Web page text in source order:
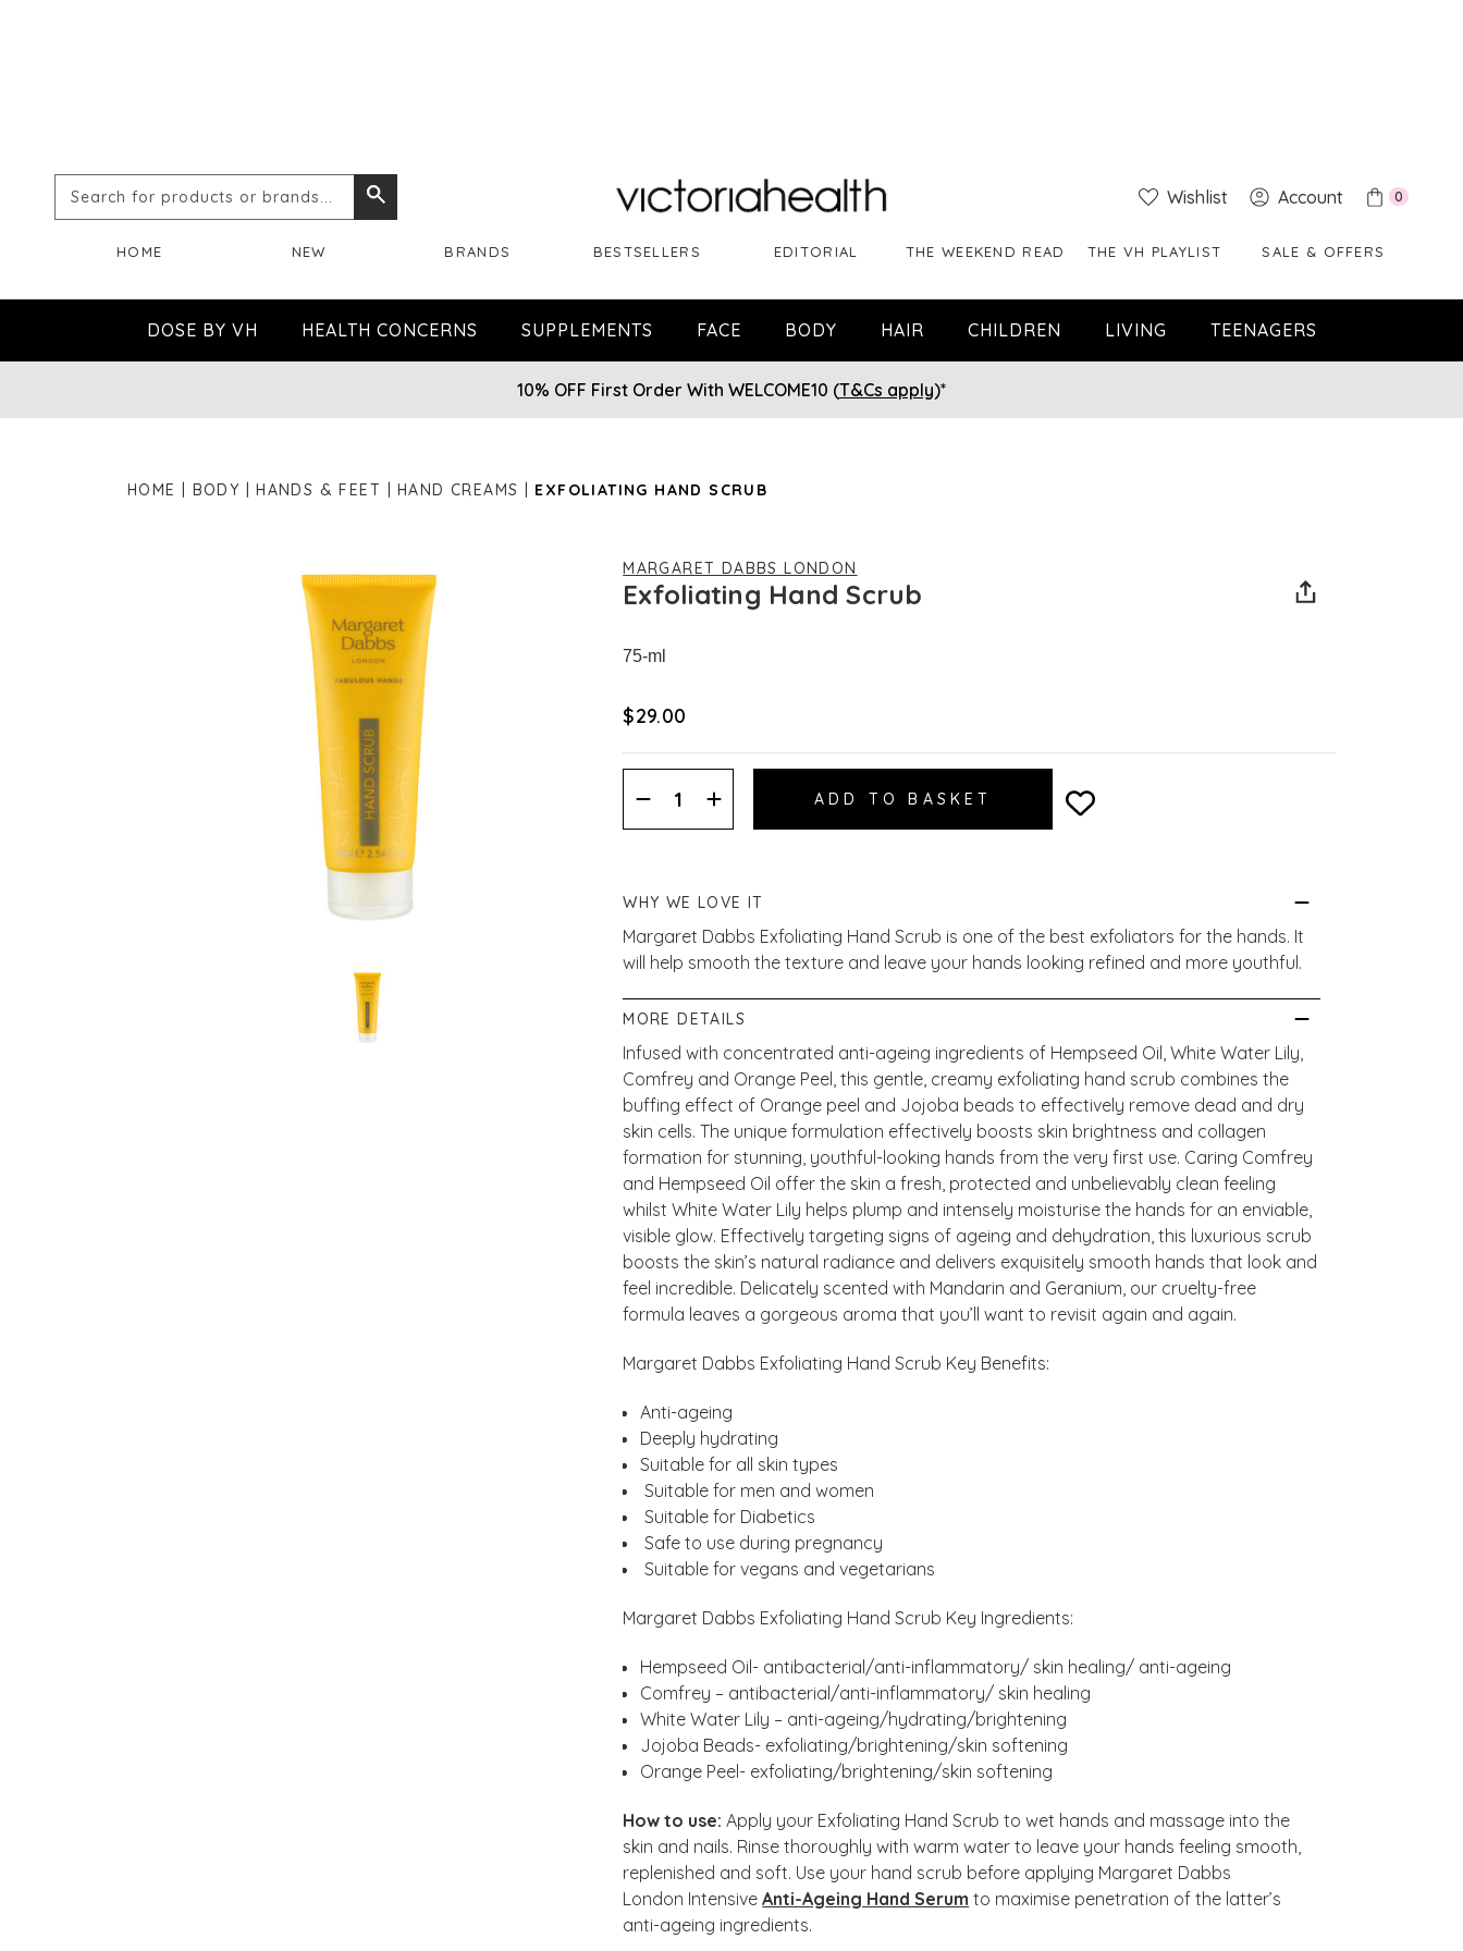
Search
or
brands...
Wishlist Account 0
HOME NEW BRANDS BESTSELLERS EDITORIAL THE WEEKEND READ THE VH PLAYLIST SALE & OFFERS
DOSE BY VH HEALTH CONCERNS SUPPLEMENTS FACE BODY HAIR CHILDREN LIVING TEENAGERS
10% OFF First Order With WELCOME10 (T&Cs apply)*
HOME BODY HANDS & FEET HAND CREAMS EXFOLIATING HAND SCRUB
MARGARET DABBS LONDON
Exfoliating Hand Scrub
75-ml
$‌29.00
Decrease
Quantity:
Increase
Quantity:
WHY WE LOVE IT
Margaret Dabbs Exfoliating Hand Scrub is one of the best exfoliators for the hands. It
will help smooth the texture and leave your hands looking refined and more youthful.
MORE DETAILS
Infused with concentrated anti-ageing ingredients of Hempseed Oil, White Water Lily,
Comfrey and Orange Peel, this gentle, creamy exfoliating hand scrub combines the
buffing effect of Orange peel and Jojoba beads to effectively remove dead and dry
skin cells. The unique formulation effectively boosts skin brightness and collagen
formation for stunning, youthful-looking hands from the very first use. Caring Comfrey
and Hempseed Oil offer the skin a fresh, protected and unbelievably clean feeling
whilst White Water Lily helps plump and intensely moisturise the hands for an enviable,
visible glow. Effectively targeting signs of ageing and dehydration, this luxurious scrub
boosts the skin’s natural radiance and delivers exquisitely smooth hands that look and
feel incredible. Delicately scented with Mandarin and Geranium, our cruelty-free
formula leaves a gorgeous aroma that you’ll want to revisit again and again.
Margaret Dabbs Exfoliating Hand Scrub Key Benefits:
Anti-ageing
Deeply hydrating
Suitable for all skin types
Suitable for men and women
Suitable for Diabetics
Safe to use during pregnancy
Suitable for vegans and vegetarians
Margaret Dabbs Exfoliating Hand Scrub Key Ingredients:
Hempseed Oil- antibacterial/anti-inflammatory/ skin healing/ anti-ageing
Comfrey – antibacterial/anti-inflammatory/ skin healing
White Water Lily – anti-ageing/hydrating/brightening
Jojoba Beads- exfoliating/brightening/skin softening
Orange Peel- exfoliating/brightening/skin softening
How to use:Apply your Exfoliating Hand Scrub to wet hands and massage into the
skin and nails. Rinse thoroughly with warm water to leave your hands feeling smooth,
replenished and soft. Use your hand scrub before applying Margaret Dabbs
London IntensiveAnti-Ageing Hand Serum to maximise penetration of the latter’s
anti-ageing ingredients.